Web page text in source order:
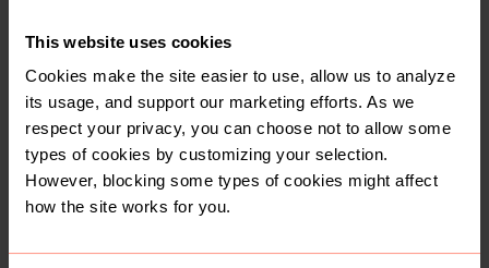
This website uses cookies
Cookies make the site easier to use, allow us to analyze
its usage, and support our marketing efforts. As we
respect your privacy, you can choose not to allow some
types of cookies by customizing your selection.
However, blocking some types of cookies might affect
how the site works for you.